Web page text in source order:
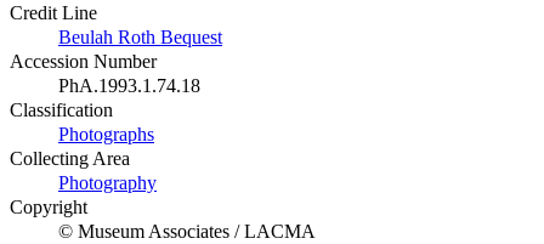
Credit Line
Beulah Roth Bequest
Accession Number
PhA.1993.1.74.18
Classification
Photographs
Collecting Area
Photography
Copyright
© Museum Associates / LACMA